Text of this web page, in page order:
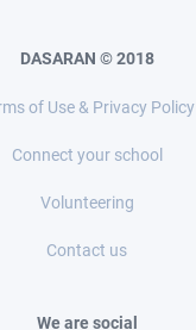
DASARAN © 2018
of Use & Privacy Policy
Connect your school
Volunteering
Contact us
We are social